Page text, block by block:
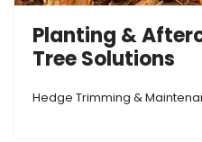
Planting &
Tree Solutions
Hedge Trimming &